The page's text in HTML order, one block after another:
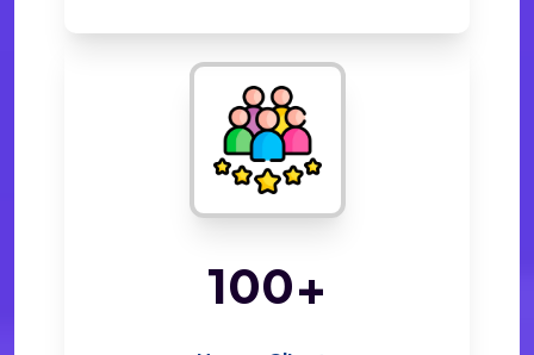
200+